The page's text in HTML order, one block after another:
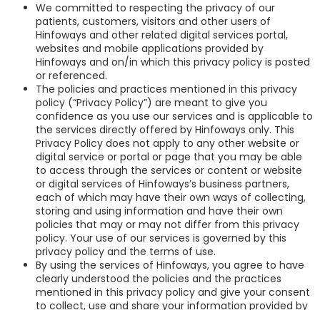
We committed to respecting the privacy of our
patients, customers, visitors and other users of
Hinfoways and other related digital services portal,
websites and mobile applications provided by
Hinfoways and on/in which this privacy policy is posted
or referenced.
The policies and practices mentioned in this privacy
policy (“Privacy Policy”) are meant to give you
confidence as you use our services and is applicable to
the services directly offered by Hinfoways only. This
Privacy Policy does not apply to any other website or
digital service or portal or page that you may be able
to access through the services or content or website
or digital services of Hinfoways’s business partners,
each of which may have their own ways of collecting,
storing and using information and have their own
policies that may or may not differ from this privacy
policy. Your use of our services is governed by this
privacy policy and the terms of use.
By using the services of Hinfoways, you agree to have
clearly understood the policies and the practices
mentioned in this privacy policy and give your consent
to collect, use and share your information provided by